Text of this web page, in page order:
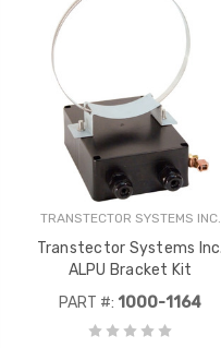
TRANSTECTOR SYSTEMS INC.
Transtector Systems Inc.
ALPU Bracket Kit
PART #: 1000-1164